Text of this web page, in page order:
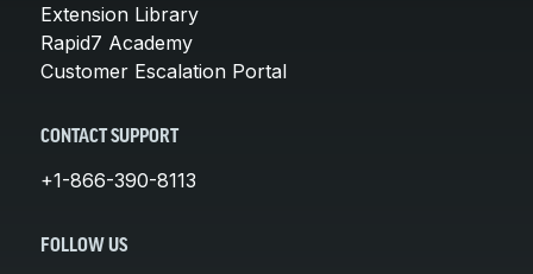
Extension Library
Rapid7 Academy
Customer Escalation Portal
CONTACT SUPPORT
+1-866-390-8113
FOLLOW US